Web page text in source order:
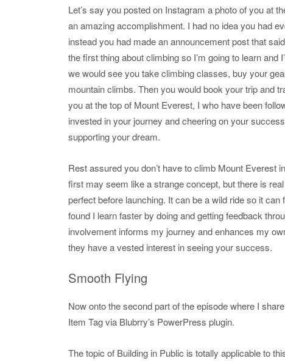
Let’s say you posted on Instagram a photo of you at
an amazing accomplishment. I had no idea you had
instead you had made an announcement post that
the first thing about climbing so I’m going to learn
we would see you take climbing classes, buy your
mountain climbs. Then you would book your trip and
you at the top of Mount Everest, I who have been
invested in your journey and cheering on your
supporting your dream.
Rest assured you don’t have to climb Mount Everest
first may seem like a strange concept, but there is
perfect before launching. It can be a wild ride so it
found I learn faster by doing and getting feedback
involvement informs my journey and enhances my
they have a vested interest in seeing your success.
Smooth Flying
Now onto the second part of the episode where I
Item Tag via Blubrry’s PowerPress plugin.
The topic of Building in Public is totally applicable to